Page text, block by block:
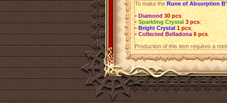
To make theRune of Absorption
• Diamond 30 pcs;
• Sparkling Crystal 3 pcs;
• Bright Crystal 1 pcs;
• Collected Belladona 6 pcs.
Production of this item requires a